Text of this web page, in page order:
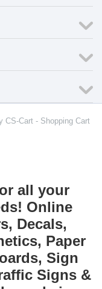
CS-Cart - Shopping Cart
all your
Online
Decals,
Paper
Sign
Signs &